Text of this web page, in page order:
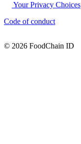
Your Privacy Choices
Code of conduct
© 2026 FoodChain ID